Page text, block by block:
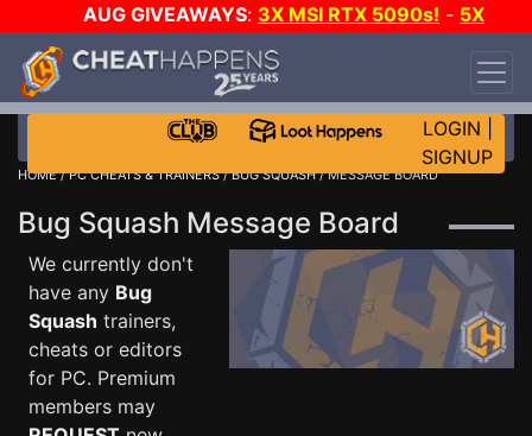
AUG GIVEAWAYS: 3X MSI RTX 5090s! - 5X
$1000 STEAM WALLET!
DAY!
WANT EVEN MORE CH?
LOGIN
SIGNUP
HOME/PC CHEATS & TRAINERS/BUG SQUASH/ MESSAGE BOARD
Bug Squash Message Board
We currently don't
have any Bug
Squash trainers,
cheats or editors
for PC. Premium
members may